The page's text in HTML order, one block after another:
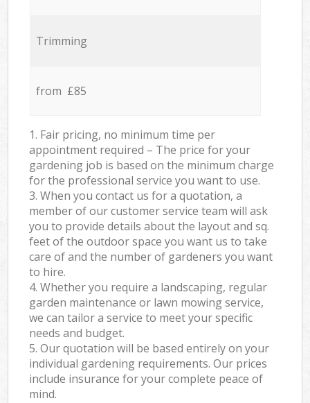
Trimming
from £85
1. Fair pricing, no minimum time per
appointment required – The price for your
gardening job is based on the minimum charge
for the professional service you want to use.
3. When you contact us for a quotation, a
member of our customer service team will ask
you to provide details about the layout and sq.
feet of the outdoor space you want us to take
care of and the number of gardeners you want
to hire.
4. Whether you require a landscaping, regular
garden maintenance or lawn mowing service,
we can tailor a service to meet your specific
needs and budget.
5. Our quotation will be based entirely on your
individual gardening requirements. Our prices
include insurance for your complete peace of
mind.